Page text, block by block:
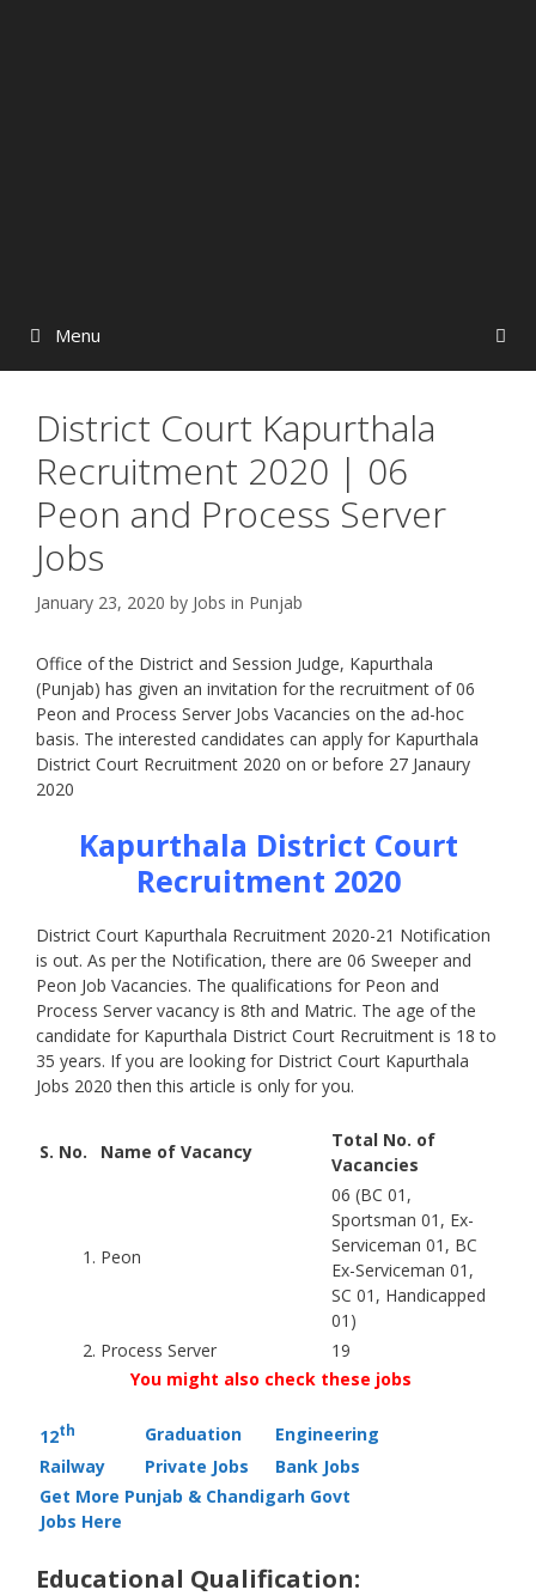
Menu
District Court Kapurthala
Recruitment 2020 | 06
Peon and Process Server
Jobs
January 23, 2020 by Jobs in Punjab
Office of the District and Session Judge, Kapurthala
(Punjab) has given an invitation for the recruitment of 06
Peon and Process Server Jobs Vacancies on the ad-hoc
basis. The interested candidates can apply for Kapurthala
District Court Recruitment 2020 on or before 27 Janaury
2020
Kapurthala District Court
Recruitment 2020
District Court Kapurthala Recruitment 2020-21 Notification
is out. As per the Notification, there are 06 Sweeper and
Peon Job Vacancies. The qualifications for Peon and
Process Server vacancy is 8th and Matric. The age of the
candidate for Kapurthala District Court Recruitment is 18 to
35 years. If you are looking for District Court Kapurthala
Jobs 2020 then this article is only for you.
S. No. Name of Vacancy
Total No. of
Vacancies
1. Peon
06 (BC 01,
Sportsman 01, Ex-
Serviceman 01, BC
Ex-Serviceman 01,
SC 01, Handicapped
01)
2. Process Server
19
You might also check these jobs
12th Graduation
Engineering
Railway
Private Jobs
Bank Jobs
Get More Punjab & Chandigarh Govt
Jobs Here
Educational Qualification: